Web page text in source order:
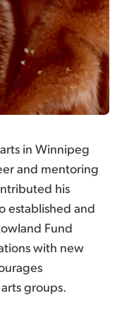
in Winnipeg
and mentoring
his
established and
Fund
with new
groups.